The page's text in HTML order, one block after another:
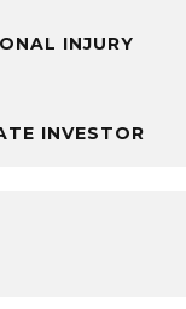
INJURY
INVESTOR